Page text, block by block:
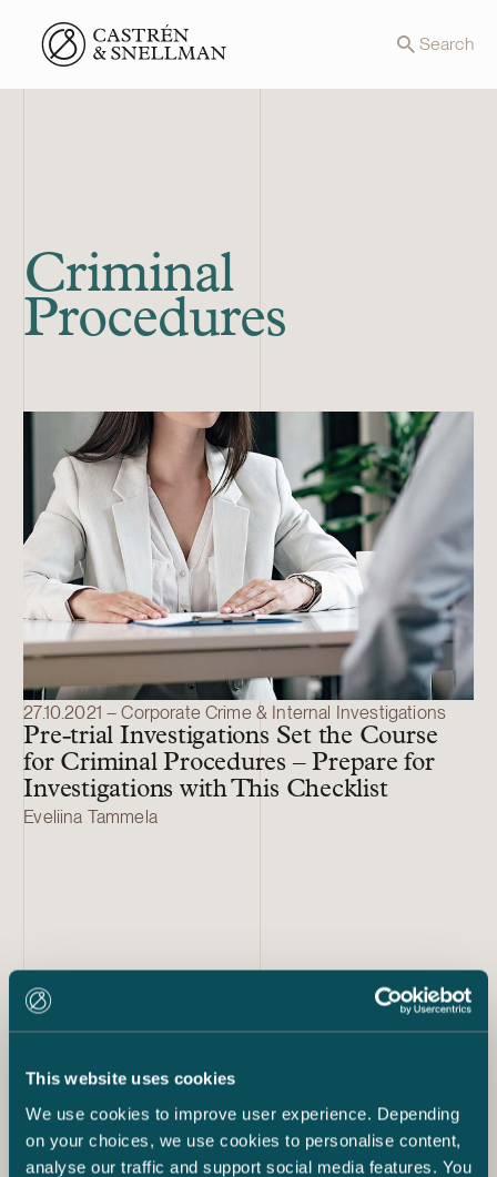
This website uses cookies
We use cookies to improve user experience. Depending
on your choices, we use cookies to personalise content,
analyse our traffic and support social media features. You
Front page Search
Criminal
Procedures
27.10.2021 – Corporate Crime & Internal Investigations
Pre-trial Investigations Set the Course
for Criminal Procedures – Prepare for
Investigations with This Checklist
Eveliina Tammela